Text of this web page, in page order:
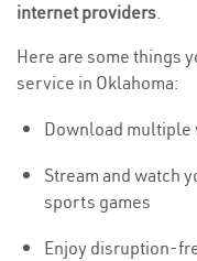
internet providers.
Here are some things
service in Oklahoma:
Download multiple
Stream and watch
sports games
Enjoy disruption-